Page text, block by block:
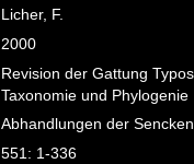
Licher, F.
2000
Revision der Gattung
Taxonomie und Phylogenie
Abhandlungen der
551: 1-336